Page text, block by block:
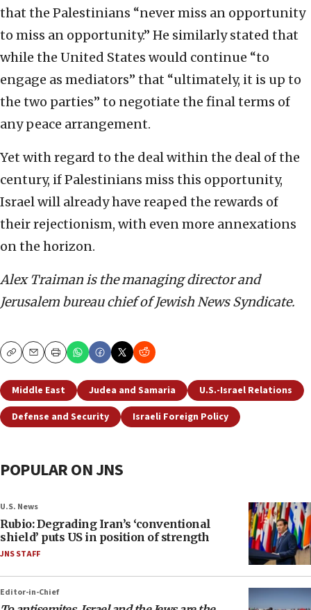
that the Palestinians “never miss an opportunity
to miss an opportunity.” He similarly stated that
while the United States would continue “to
engage as mediators” that “ultimately, it is up to
the two parties” to negotiate the final terms of
any peace arrangement.
Yet with regard to the deal within the deal of the
century, if Palestinians miss this opportunity,
Israel will already have reaped the rewards of
their rejectionism, with even more annexations
on the horizon.
Alex Traiman is the managing director and
Jerusalem bureau chief of Jewish News Syndicate.
CopyEmailPrint
Middle East Judea and Samaria
U.S.-Israel Relations
Defense and Security
Israeli Foreign Policy
POPULAR ON JNS
U.S. News
Rubio: Degrading Iran’s ‘conventional
shield’ puts US in position of strength
JNS STAFF
Editor-in-Chief